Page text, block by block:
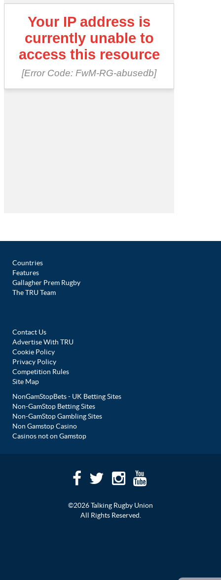
Countries
Features
Gallagher Prem Rugby
The TRU Team
Contact Us
Advertise With TRU
Cookie Policy
Privacy Policy
Competition Rules
Site Map
NonGamStopBets - UK Betting Sites
Non-GamStop Betting Sites
Non-GamStop Gambling Sites
Non Gamstop Casino
Casinos not on Gamstop
©2026 Talking Rugby Union
All Rights Reserved.